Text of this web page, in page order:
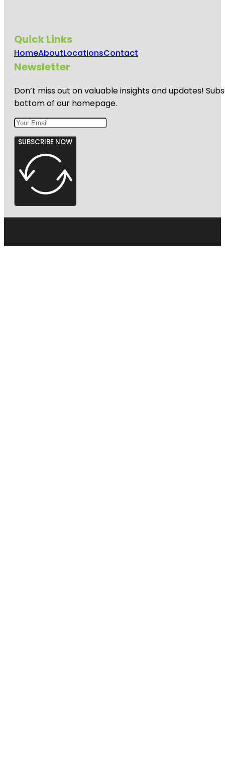
Quick Links
HomeAboutLocationsContact
Newsletter
Don’t miss out on valuable insights and updates!
bottom of our homepage.
SUBSCRIBE NOW